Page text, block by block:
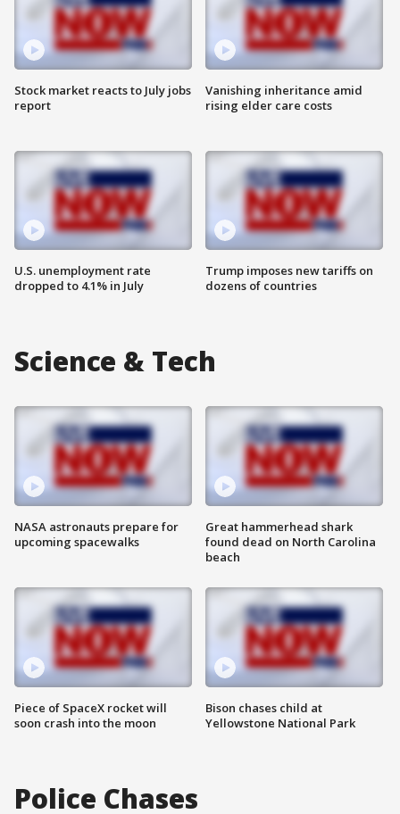
Stock market reacts to July jobs
report
U.S. unemployment rate
dropped to 4.1% in July
Vanishing inheritance amid
rising elder care costs
Trump imposes new tariffs on
dozens of countries
Science & Tech
NASA astronauts prepare for
upcoming spacewalks
Piece of SpaceX rocket will
soon crash into the moon
Great hammerhead shark
found dead on North Carolina
beach
Bison chases child at
Yellowstone National Park
Police Chases